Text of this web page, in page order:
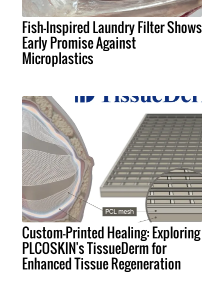
Fish-Inspired Laundry Filter Shows
Early Promise Against
Microplastics
Custom-Printed Healing: Exploring
PLCOSKIN's TissueDerm for
Enhanced Tissue Regeneration